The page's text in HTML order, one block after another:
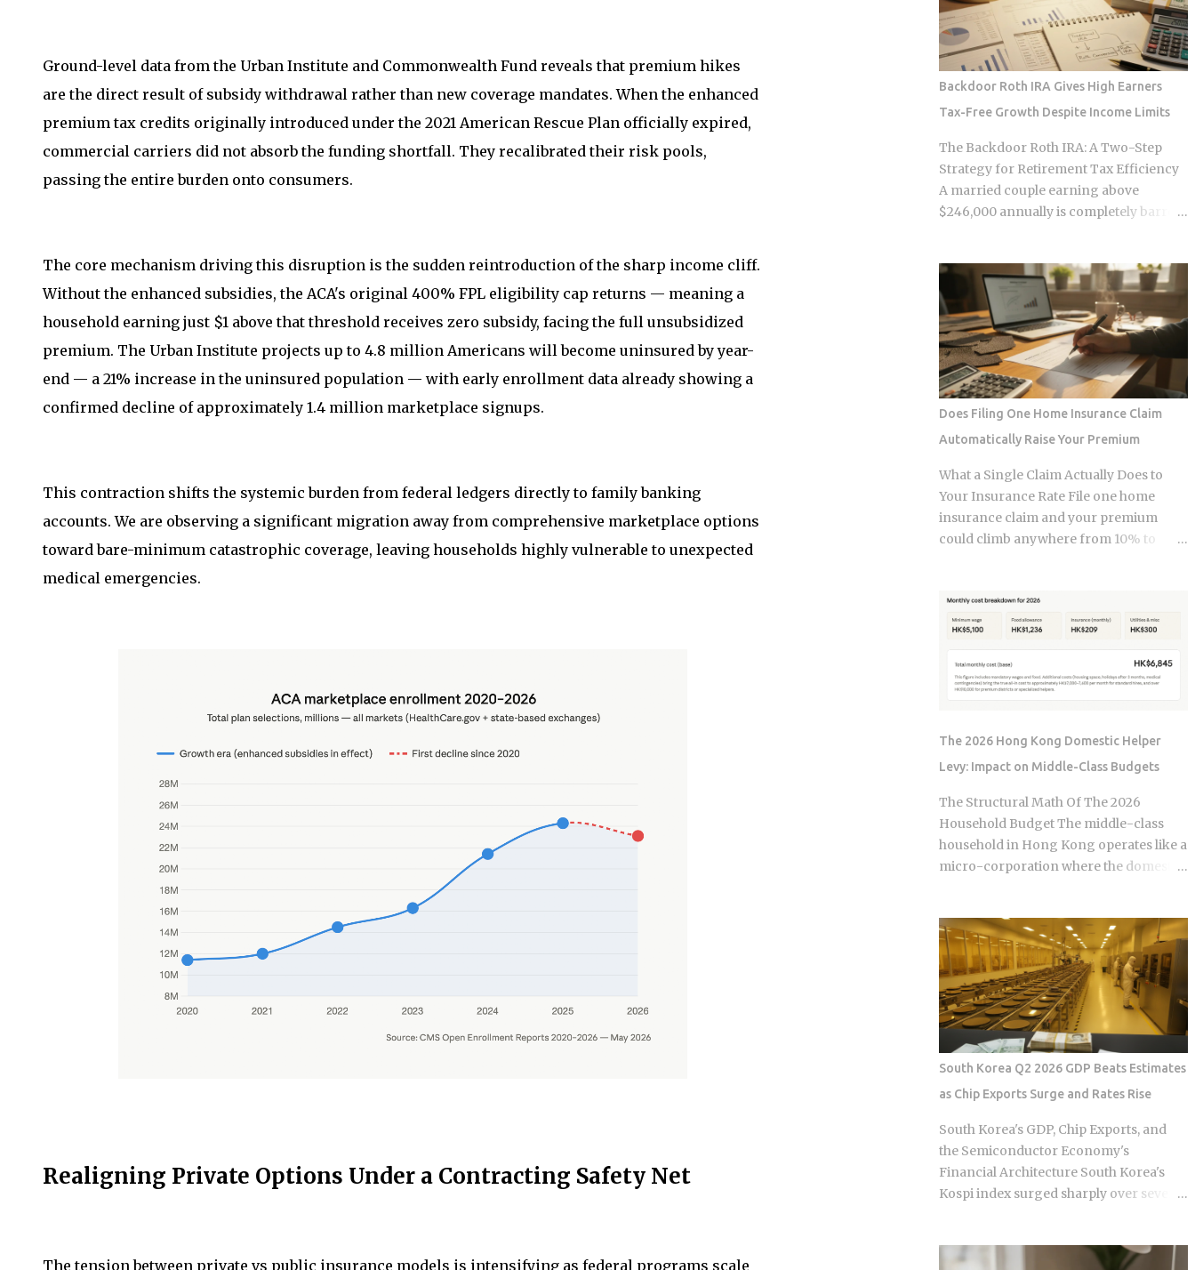
Ground-level data from the Urban Institute and Commonwealth Fund reveals that premium hikes
are the direct result of subsidy withdrawal rather than new coverage mandates. When the enhanced
premium tax credits originally introduced under the 2021 American Rescue Plan officially expired,
commercial carriers did not absorb the funding shortfall. They recalibrated their risk pools,
passing the entire burden onto consumers.
The core mechanism driving this disruption is the sudden reintroduction of the sharp income cliff.
Without the enhanced subsidies, the ACA's original 400% FPL eligibility cap returns — meaning a
household earning just $1 above that threshold receives zero subsidy, facing the full unsubsidized
premium. The Urban Institute projects up to 4.8 million Americans will become uninsured by year-
end — a 21% increase in the uninsured population — with early enrollment data already showing a
confirmed decline of approximately 1.4 million marketplace signups.
This contraction shifts the systemic burden from federal ledgers directly to family banking
accounts. We are observing a significant migration away from comprehensive marketplace options
toward bare-minimum catastrophic coverage, leaving households highly vulnerable to unexpected
medical emergencies.
Realigning Private Options Under a Contracting Safety Net
The tension between private vs public insurance models is intensifying as federal programs scale
architecture, as inference requires
geographically distributed nodes to
minimize latency, rather than the ultra-
dens...
infrastructure making those
transactions possible was designed by
companies that need to capture fees to
survive. Whether the smart contracts,
encrypted storage layers, and
marketplace mechanics actually put
money in your pocket, or just relocate
the extraction one layer deeper, is what
this post works through. The DNA
Ownership Problem Blockchain
you pay a company to sequence your
DNA, they store the result, and they sell
anonymized or aggregated versions of
that dataset to pharmaceutical firms and
biotech researchers. The transaction
price between the sequencing company
and the buyer is...
Backdoor Roth IRA Gives High Earners
Tax-Free Growth Despite Income Limits
The Backdoor Roth IRA: A Two-Step
Strategy for Retirement Tax Efficiency
A married couple earning above
$246,000 annually is completely barred
lets them funnel a combined $14,000 or
more per year into tax-free Roth
accounts anyway. The gap in the tax
code that makes this possible has a catch
most high earners never see coming,
and missing it can turn a smart tax
strategy into a bill they have already
paid once. For the 2025 tax year, the IRS
sets the Roth IRA phase-out range at
$150,000 to $165,000 for single filers
and $236,000 to $246,000 for married-
filing-jointly taxpayers. Above those
upper limits, direct Roth IRA
to increase modestly due to inflation
adjustments, placing the married-
filing-jointly cutoff near $252,000,
though you should verify official IRS
confirmation before filing. Anyone
Does Filing One Home Insurance Claim
Automatically Raise Your Premium
What a Single Claim Actually Does to
Your Insurance Rate File one home
insurance claim and your premium
could climb anywhere from 10% to
increase lands on top of premiums that
are already the second-highest in the
claim itself trigger the hike, or is your
risk profile doing most of the damage?
credit-based insurance scores, home
age, and location, all blended together. A
single claim can push your premium up
10% to 40% , and where you land in that
range depends heavily on what kind of
loss you filed. You won't see the increase
right away. It shows up at policy renewal
record for years. Even after the repair is
long finished, that claim can still be
quietly pushing your rate up. Not all
claims are equal. Water damage, fire,
and liability claims move ...
The 2026 Hong Kong Domestic Helper
Levy: Impact on Middle-Class Budgets
The Structural Math Of The 2026
Household Budget The middle-class
household in Hong Kong operates like a
micro-corporation where the domestic
climate of 2026, the baseline cost of
maintaining this infrastructure has
undergone a quiet but aggressive
recalibration following the wage hike of
September 30, 2025. The Minimum
Allowable Wage (MAW) now sits firmly
at 5,100 HKD, marking a steady climb
from the 4,990 HKD and 4,870 HKD
benchmarks of previous cycles. For the
sandwich generation—those
supporting both aging parents and
young children—this salary floor is
merely the starting point of a complex
HKD, the monthly cash outlay
South Korea Q2 2026 GDP Beats Estimates
as Chip Exports Surge and Rates Rise
South Korea's GDP, Chip Exports, and
the Semiconductor Economy's
Financial Architecture South Korea's
Kospi index surged sharply over several
chip export boom, yet the Bank of Korea